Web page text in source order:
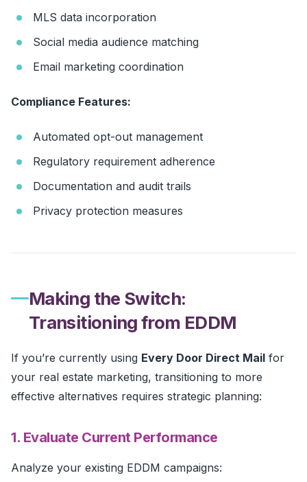
MLS data incorporation
Social media audience matching
Email marketing coordination
Compliance Features:
Automated opt-out management
Regulatory requirement adherence
Documentation and audit trails
Privacy protection measures
Making the Switch:
Transitioning from EDDM
If you’re currently using Every Door Direct Mail for
your real estate marketing, transitioning to more
effective alternatives requires strategic planning:
1. Evaluate Current Performance
Analyze your existing EDDM campaigns: